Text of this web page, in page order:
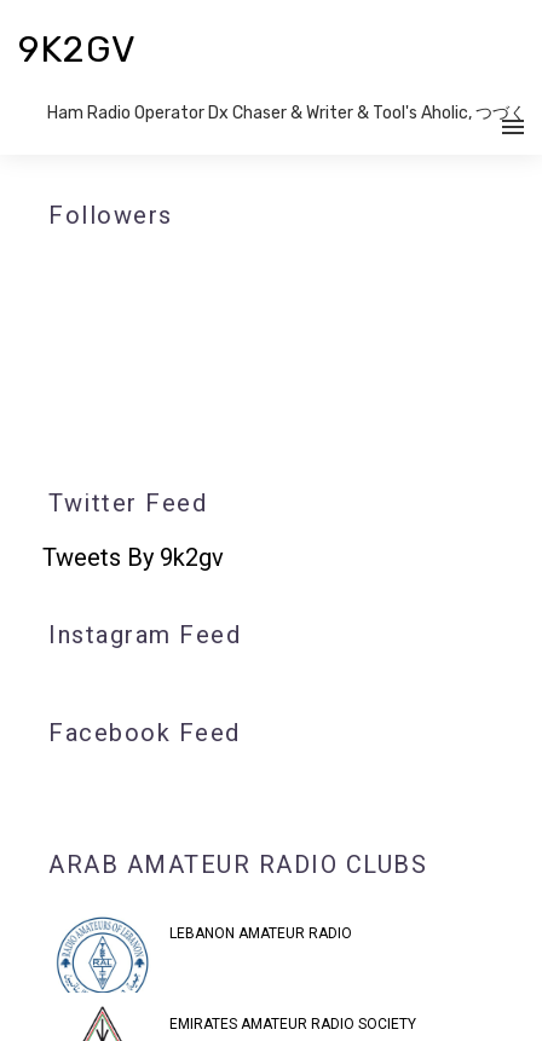
9K2GV
Ham Radio Operator Dx Chaser & Writer​ & Tool's Aholic, つづく
Followers
Twitter Feed
Tweets By 9k2gv
Instagram Feed
Facebook Feed
ARAB AMATEUR RADIO CLUBS
LEBANON AMATEUR RADIO
EMIRATES AMATEUR RADIO SOCIETY